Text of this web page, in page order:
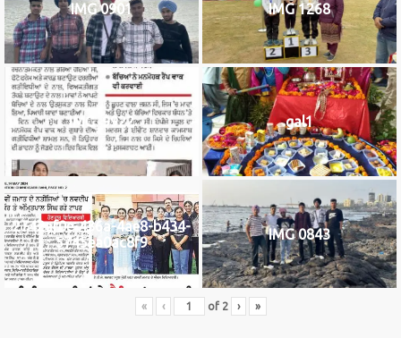
IMG 0901 IMG 1268
IMG_9922 gal1
2742af0e-436a-4ae8-b434-
5745ea0ac8f9
IMG 0843
« ‹ of 2 › »